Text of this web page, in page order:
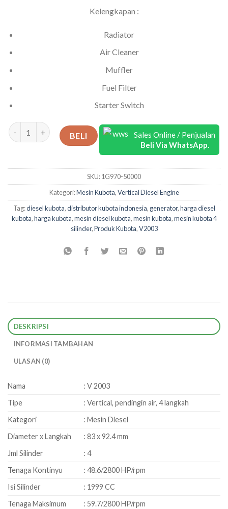
Kelengkapan :
Radiator
Air Cleaner
Muffler
Fuel Filter
Starter Switch
Kuantitas Kubota Diesel 4 Silinder V2003-T-E2B-EU-X3
BELI
Sales Online / Penjualan
Beli Via WhatsApp.
SKU:1G970-50000
Kategori:Mesin Kubota,Vertical Diesel Engine
Tag:diesel kubota,distributor kubota indonesia, generator,harga diesel
kubota,harga kubota,mesin diesel kubota,mesin kubota,mesin kubota 4
silinder,Produk Kubota,V2003
DESKRIPSI
INFORMASI TAMBAHAN
ULASAN (0)
Nama
: V 2003
Tipe
: Vertical, pendingin air, 4 langkah
Kategori
: Mesin Diesel
Diameter x Langkah
: 83 x 92.4 mm
Jml Silinder
: 4
Tenaga Kontinyu
: 48.6/2800 HP/rpm
Isi Silinder
: 1999 CC
Tenaga Maksimum
: 59.7/2800 HP/rpm